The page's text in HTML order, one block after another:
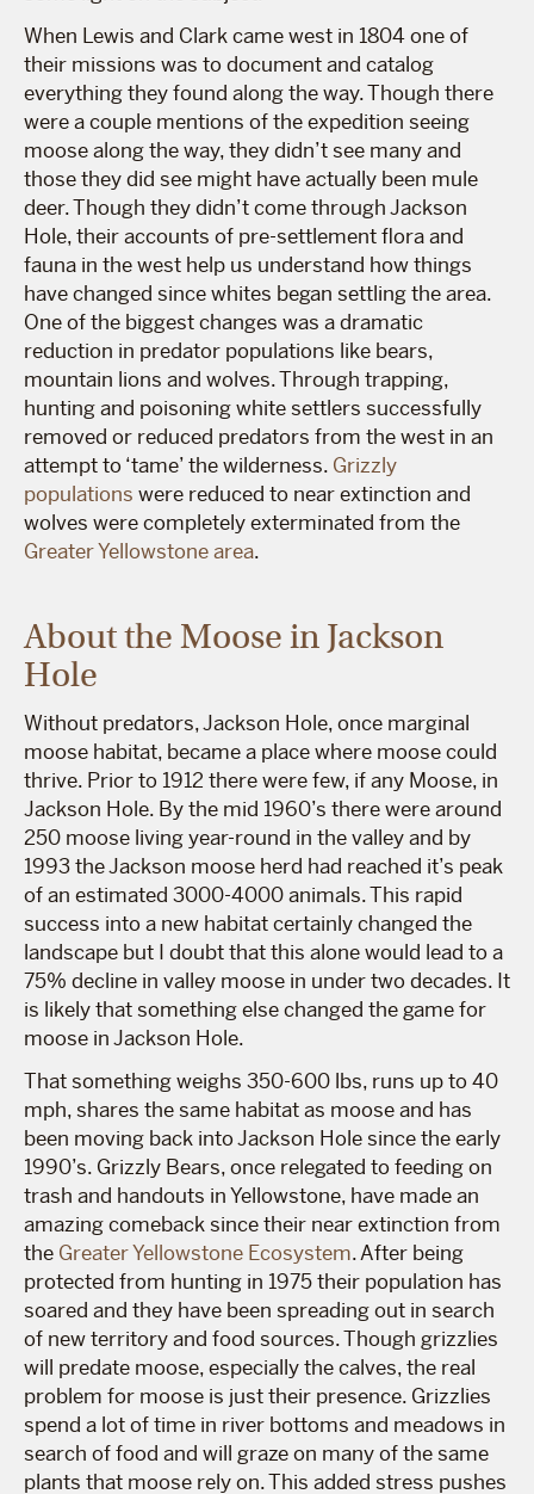
When Lewis and Clark came west in 1804 one of
their missions was to document and catalog
everything they found along the way. Though there
were a couple mentions of the expedition seeing
moose along the way, they didn’t see many and
those they did see might have actually been mule
deer. Though they didn’t come through Jackson
Hole, their accounts of pre-settlement flora and
fauna in the west help us understand how things
have changed since whites began settling the area.
One of the biggest changes was a dramatic
reduction in predator populations like bears,
mountain lions and wolves. Through trapping,
hunting and poisoning white settlers successfully
removed or reduced predators from the west in an
attempt to ‘tame’ the wilderness. Grizzly
populations were reduced to near extinction and
wolves were completely exterminated from the
Greater Yellowstone area.
About the Moose in Jackson
Hole
Without predators, Jackson Hole, once marginal
moose habitat, became a place where moose could
thrive. Prior to 1912 there were few, if any Moose, in
Jackson Hole. By the mid 1960’s there were around
250 moose living year-round in the valley and by
1993 the Jackson moose herd had reached it’s peak
of an estimated 3000-4000 animals. This rapid
success into a new habitat certainly changed the
landscape but I doubt that this alone would lead to a
75% decline in valley moose in under two decades. It
is likely that something else changed the game for
moose in Jackson Hole.
That something weighs 350-600 lbs, runs up to 40
mph, shares the same habitat as moose and has
been moving back into Jackson Hole since the early
1990’s. Grizzly Bears, once relegated to feeding on
trash and handouts in Yellowstone, have made an
amazing comeback since their near extinction from
the Greater Yellowstone Ecosystem. After being
protected from hunting in 1975 their population has
soared and they have been spreading out in search
of new territory and food sources. Though grizzlies
will predate moose, especially the calves, the real
problem for moose is just their presence. Grizzlies
spend a lot of time in river bottoms and meadows in
search of food and will graze on many of the same
plants that moose rely on. This added stress pushes